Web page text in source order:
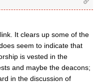
It clears up some of the
seem to indicate that
is vested in the
and maybe the deacons;
in the discussion of